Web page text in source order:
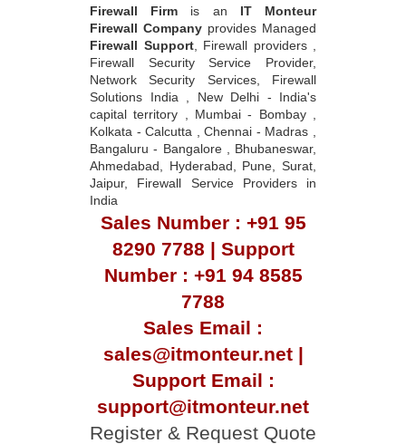
Firewall Firm is an IT Monteur
Firewall Company provides Managed
Firewall Support, Firewall providers ,
Firewall Security Service Provider,
Network Security Services, Firewall
Solutions India , New Delhi - India's
capital territory , Mumbai - Bombay ,
Kolkata - Calcutta , Chennai - Madras ,
Bangaluru - Bangalore , Bhubaneswar,
Ahmedabad, Hyderabad, Pune, Surat,
Jaipur, Firewall Service Providers in
India
Sales Number : +91 95
8290 7788 | Support
Number : +91 94 8585
7788
Sales Email :
sales@itmonteur.net |
Support Email :
support@itmonteur.net
Register & Request Quote